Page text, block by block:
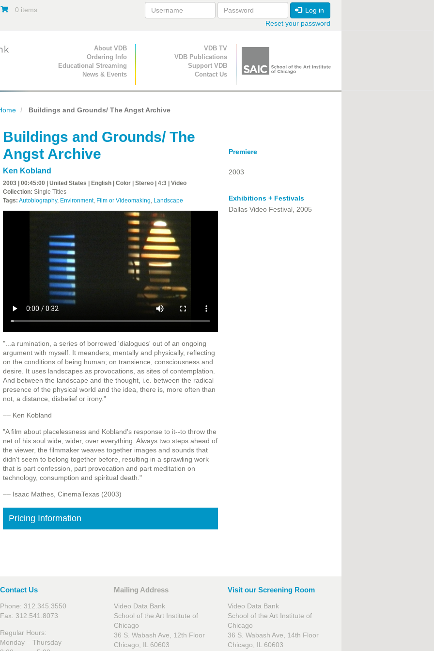
0 items
Log in
Reset your password
Primary Navigation
About VDB
Ordering Info
Educational Streaming
News & Events
Secondary Navigation
VDB TV
VDB Publications
Support VDB
Contact Us
Buildings and Grounds/ The Angst Archive
Buildings and Grounds/ The
Angst Archive
Ken Kobland
2003 | 00:45:00 | United States | English | Color | Stereo | 4:3 | Video
Collection: Single Titles
Tags: Autobiography, Environment, Film or Videomaking, Landscape
"...a rumination, a series of borrowed 'dialogues' out of an ongoing
argument with myself. It meanders, mentally and physically, reflecting
on the conditions of being human; on transience, consciousness and
desire. It uses landscapes as provocations, as sites of contemplation.
And between the landscape and the thought, i.e. between the radical
presence of the physical world and the idea, there is, more often than
not, a distance, disbelief or irony."
–– Ken Kobland
"A film about placelessness and Kobland's response to it--to throw the
net of his soul wide, wider, over everything. Always two steps ahead of
the viewer, the filmmaker weaves together images and sounds that
didn't seem to belong together before, resulting in a sprawling work
that is part confession, part provocation and part meditation on
technology, consumption and spiritual death."
–– Isaac Mathes, CinemaTexas (2003)
Pricing Information
Premiere
2003
Exhibitions + Festivals
Dallas Video Festival, 2005
Contact Us
Phone: 312.345.3550
Fax: 312.541.8073
Regular Hours:
Monday – Thursday
Mailing Address
Video Data Bank
School of the Art Institute of
Chicago
36 S. Wabash Ave, 12th Floor
Chicago, IL 60603
Visit our Screening Room
Video Data Bank
School of the Art Institute of
Chicago
36 S. Wabash Ave, 14th Floor
Chicago, IL 60603